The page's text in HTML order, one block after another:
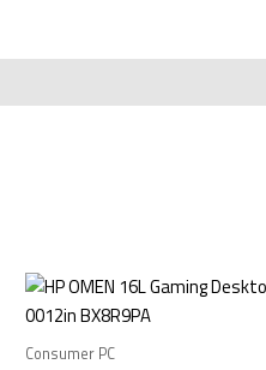
Consumer PC